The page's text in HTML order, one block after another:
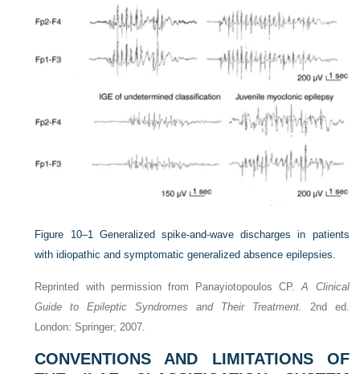
Figure 10–1 Generalized spike-and-wave discharges in patients
with idiopathic and symptomatic generalized absence epilepsies.
Reprinted with permission from Panayiotopoulos CP.A Clinical
Guide to Epileptic Syndromes and Their Treatment.
2nd ed.
London: Springer; 2007.
CONVENTIONS AND LIMITATIONS OF